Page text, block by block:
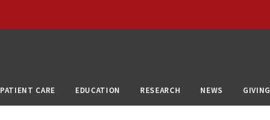
PATIENT CARE EDUCATION RESEARCH NEWS GIVING